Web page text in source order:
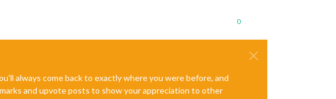
0
always come back to exactly where you were before, and
and upvote posts to show your appreciation to other